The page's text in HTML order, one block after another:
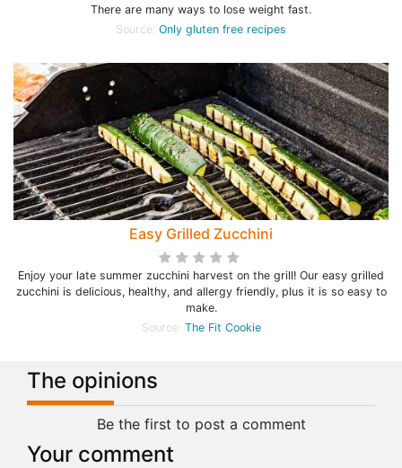
There are many ways to lose weight fast.
Source: Only gluten free recipes
Easy Grilled Zucchini
Enjoy your late summer zucchini harvest on the grill! Our easy grilled
zucchini is delicious, healthy, and allergy friendly, plus it is so easy to
make.
Source: The Fit Cookie
The opinions
Be the first to post a comment
Your comment